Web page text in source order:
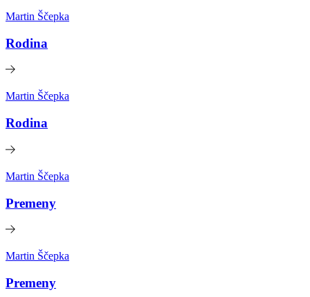
Martin Ščepka
Rodina
Martin Ščepka
Rodina
Martin Ščepka
Premeny
Martin Ščepka
Premeny